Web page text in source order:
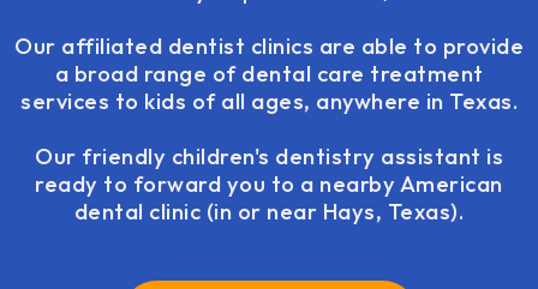
Our affiliated dentist clinics are able to provide
a broad range of dental care treatment
services to kids of all ages, anywhere in Texas.
Our friendly children's dentistry assistant is
ready to forward you to a nearby American
dental clinic (in or near Hays, Texas).